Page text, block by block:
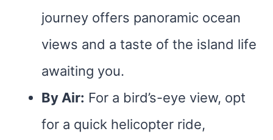
journey offers panoramic ocean
views and a taste of the island life
awaiting you.
By Air: For a bird’s-eye view, opt
for a quick helicopter ride,